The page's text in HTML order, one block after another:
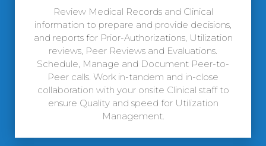
Review Medical Records and Clinical
information to prepare and provide decisions,
and reports for Prior-Authorizations, Utilization
reviews, Peer Reviews and Evaluations.
Schedule, Manage and Document Peer-to-
Peer calls. Work in-tandem and in-close
collaboration with your onsite Clinical staff to
ensure Quality and speed for Utilization
Management.